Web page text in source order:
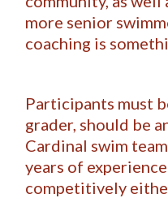
more senior
coaching is
Participants must
grader, should be
Cardinal swim
years of
competitively